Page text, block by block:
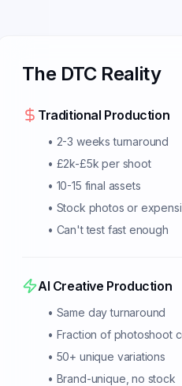
The DTC Reality
Traditional Production
• 2-3 weeks turnaround
• £2k-£5k per shoot
• 10-15 final assets
• Stock photos or
• Can't test fast enough
AI Creative Production
• Same day turnaround
• Fraction of photoshoot
• 50+ unique variations
• Brand-unique, no stock